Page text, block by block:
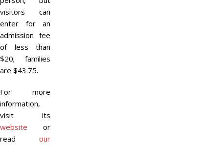
visitors can
enter for an
admission fee
of less than
$20; families
are $43.75.
For more
information,
visit its
website or
read our